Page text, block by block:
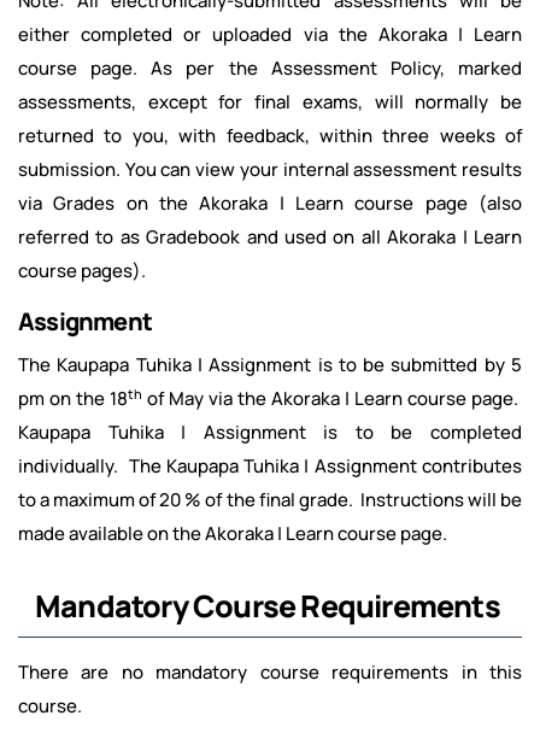
either completed or uploaded via the Akoraka | Learn
course page. As per the Assessment Policy, marked
assessments, except for final exams, will normally be
returned to you, with feedback, within three weeks of
submission. You can view your internal assessment results
via Grades on the Akoraka | Learn course page (also
referred to as Gradebook and used on all Akoraka | Learn
course pages).
Assignment
The Kaupapa Tuhika | Assignment is to be submitted by 5
pm on the 18th of May via the Akoraka | Learn course page.
Kaupapa Tuhika | Assignment is to be completed
individually. The Kaupapa Tuhika | Assignment contributes
to a maximum of 20 % of the final grade. Instructions will be
made available on the Akoraka | Learn course page.
Mandatory Course Requirements
There are no mandatory course requirements in this
course.